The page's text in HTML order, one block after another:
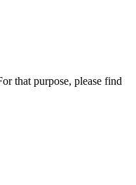
that purpose, please find